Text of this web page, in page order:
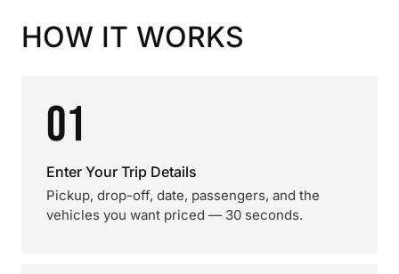
HOW IT WORKS
01
Enter Your Trip Details
Pickup, drop-off, date, passengers, and the
vehicles you want priced — 30 seconds.